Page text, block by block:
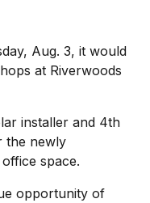
Aug. 3, it would
at Riverwoods
installer and 4th
the newly
space.
opportunity of